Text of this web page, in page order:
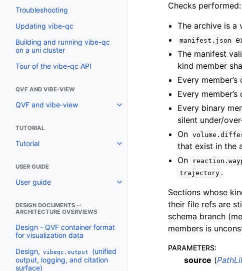
Troubleshooting
Updating vibe-qc
Building and running vibe-qc
on a uni cluster
Tour of the vibe-qc API
QVF AND VIBE-VIEW
QVF and vibe-view
TUTORIAL
Tutorial
USER GUIDE
User guide
DESIGN DOCUMENTS --
ARCHITECTURE OVERVIEWS
Design - QVF container format
for visualization data
Design, vibeqc.output
(unified
output, logging, and citation
surface)
Checks performed:
The archive is a
manifest.json
The manifest
kind member
Every
Every
Every binary
silent under/
On
that exist in the
On
trajectory .
Sections whose
their file refs are
schema branch
members is
PARAMETERS:
source (